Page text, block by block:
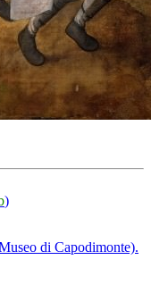
)
di Capodimonte).